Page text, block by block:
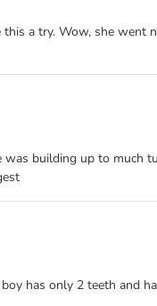
a try. Wow, she
building up to
has only 2 teeth and